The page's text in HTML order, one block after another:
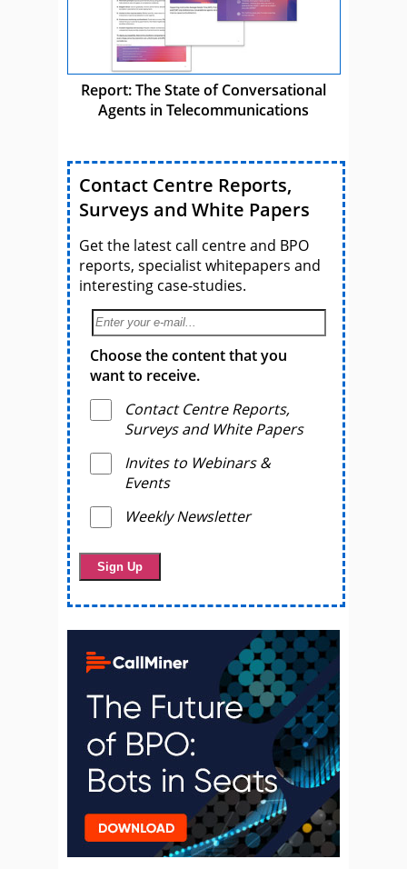
Report: The State of Conversational
Agents in Telecommunications
Contact Centre Reports,
Surveys and White Papers
Get the latest call centre and BPO
reports, specialist whitepapers and
interesting case-studies.
Choose the content that you
want to receive.
Contact Centre Reports,
Surveys and White Papers
Invites to Webinars &
Events
Weekly Newsletter